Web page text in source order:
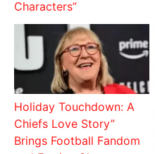
Characters”
Holiday Touchdown: A
Chiefs Love Story”
Brings Football Fandom